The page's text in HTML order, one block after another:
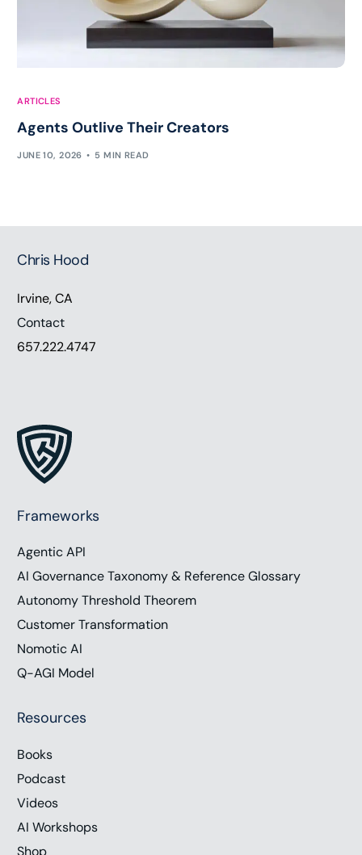
ARTICLES
Agents Outlive Their Creators
JUNE 10, 2026 5 MIN READ
Chris Hood
Irvine, CA
Contact
657.222.4747
Frameworks
Agentic API
AI Governance Taxonomy & Reference Glossary
Autonomy Threshold Theorem
Customer Transformation
Nomotic AI
Q-AGI Model
Resources
Books
Podcast
Videos
AI Workshops
Shop